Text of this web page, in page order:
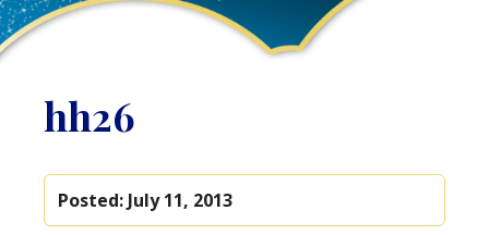
hh26
Posted: July 11, 2013